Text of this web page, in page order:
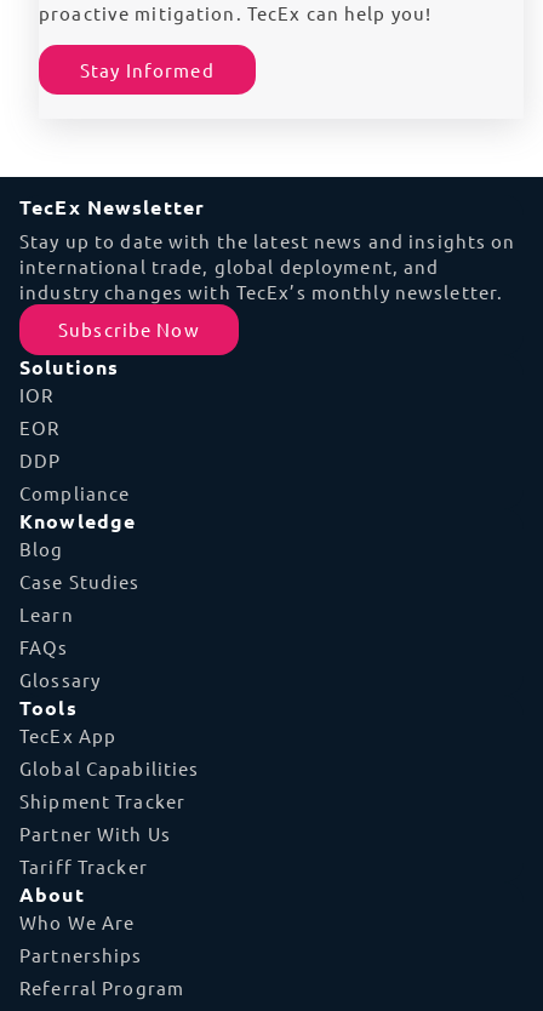
proactive mitigation. TecEx can help you!
Stay Informed
TecEx Newsletter
Stay up to date with the latest news and insights on
international trade, global deployment, and
industry changes with TecEx’s monthly newsletter.
Subscribe Now
Solutions
IOR
EOR
DDP
Compliance
Knowledge
Blog
Case Studies
Learn
FAQs
Glossary
Tools
TecEx App
Global Capabilities
Shipment Tracker
Partner With Us
Tariff Tracker
About
Who We Are
Partnerships
Referral Program